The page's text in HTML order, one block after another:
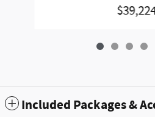
Included Packages &